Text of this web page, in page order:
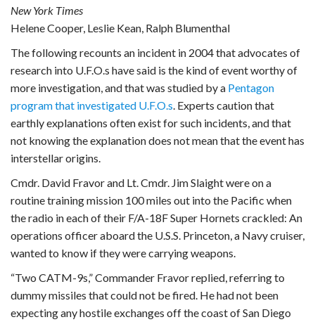
New York Times
Helene Cooper, Leslie Kean, Ralph Blumenthal
The following recounts an incident in 2004 that advocates of
research into U.F.O.s have said is the kind of event worthy of
more investigation, and that was studied by a Pentagon
program that investigated U.F.O.s . Experts caution that
earthly explanations often exist for such incidents, and that
not knowing the explanation does not mean that the event has
interstellar origins.
Cmdr. David Fravor and Lt. Cmdr. Jim Slaight were on a
routine training mission 100 miles out into the Pacific when
the radio in each of their F/A-18F Super Hornets crackled: An
operations officer aboard the U.S.S. Princeton, a Navy cruiser,
wanted to know if they were carrying weapons.
“Two CATM-9s,” Commander Fravor replied, referring to
dummy missiles that could not be fired. He had not been
expecting any hostile exchanges off the coast of San Diego